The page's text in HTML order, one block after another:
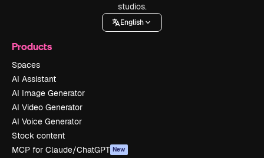
studios.
English
Products
Spaces
AI Assistant
AI Image Generator
AI Video Generator
AI Voice Generator
Stock content
MCP for Claude/ChatGPT New